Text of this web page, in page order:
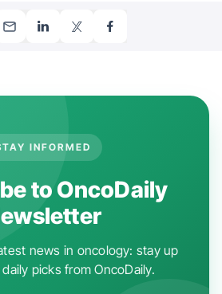
INFORMED
to OncoDaily
news in oncology: stay up
picks from OncoDaily.